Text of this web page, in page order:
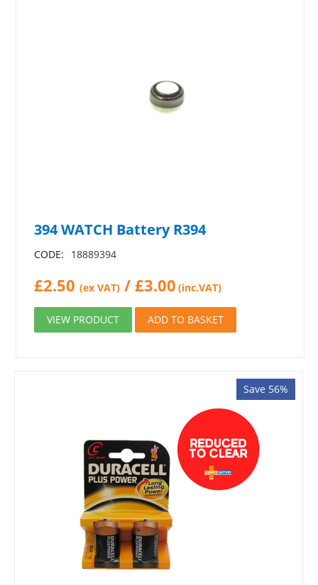
394 WATCH Battery R394
CODE: 18889394
£2.50 (ex VAT) /£3.00 (inc.VAT)
VIEW PRODUCT ADD TO BASKET
Save 56%